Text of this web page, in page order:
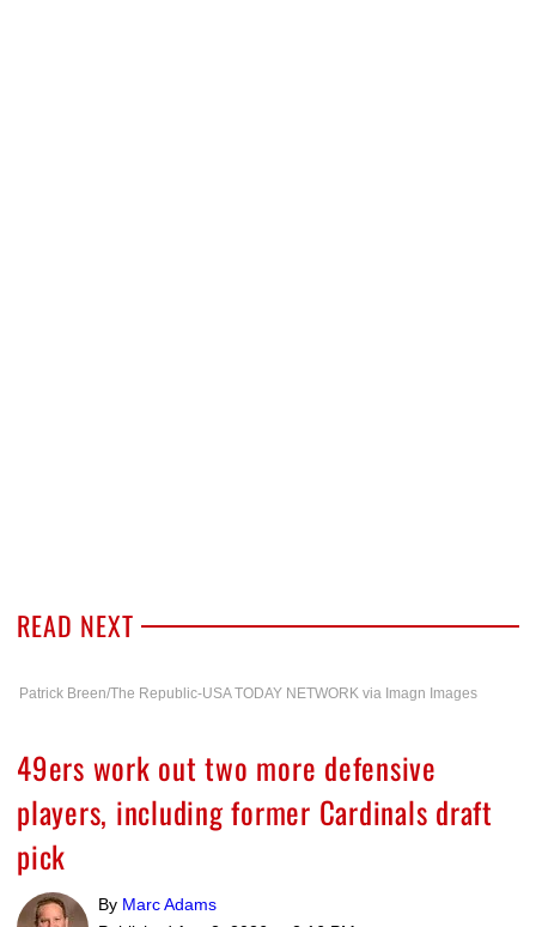
READ NEXT
Patrick Breen/The Republic-USA TODAY NETWORK via Imagn Images
49ers work out two more defensive
players, including former Cardinals draft
pick
By Marc Adams